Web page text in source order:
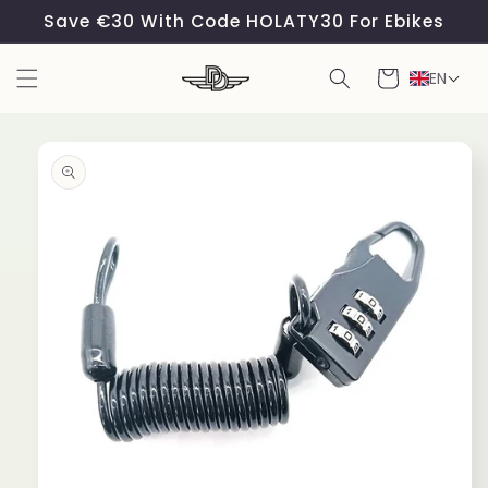
Skip to
content
Save €30 With Code HOLATY30 For Ebikes
Cart EN
product
information